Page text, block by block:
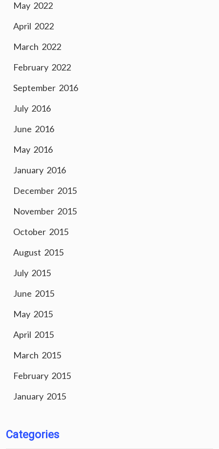
May 2022
April 2022
March 2022
February 2022
September 2016
July 2016
June 2016
May 2016
January 2016
December 2015
November 2015
October 2015
August 2015
July 2015
June 2015
May 2015
April 2015
March 2015
February 2015
January 2015
Categories